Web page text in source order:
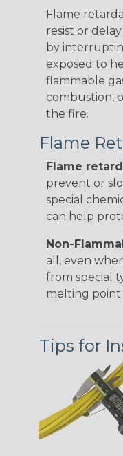
Flame
resist or
by
exposed to
flammable
combustion,
the fire.
Flame
Flame
prevent or
special
can help
Non-
all, even
from special
melting point
Tips for